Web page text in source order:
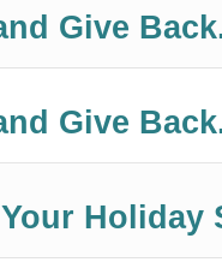
Give
Give